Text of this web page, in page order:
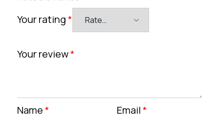
Your rating*
Your review*
Name* Email*